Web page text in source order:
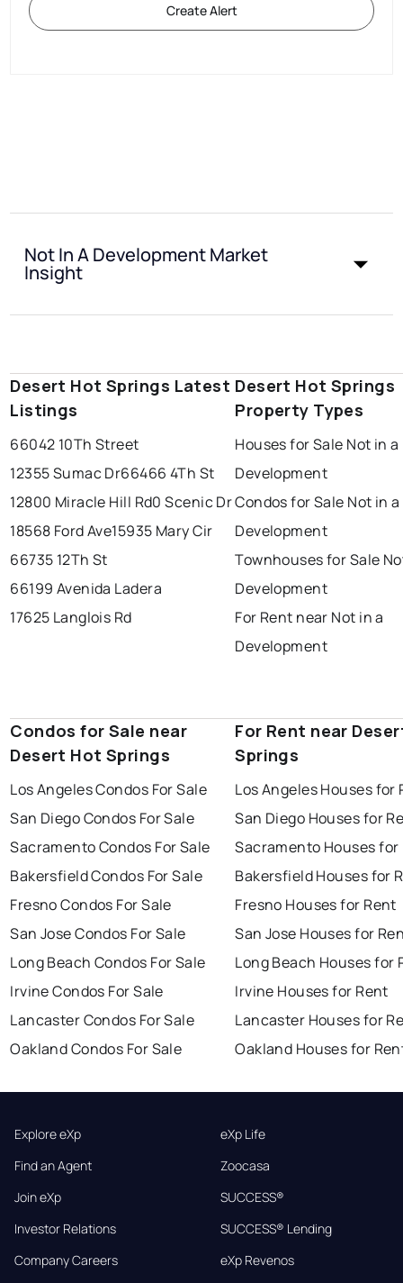
Create Alert
Not In A Development Market
Insight
Desert Hot Springs Latest
Listings
66042 10Th Street
12355 Sumac Dr66466 4Th St
12800 Miracle Hill Rd0 Scenic Dr
18568 Ford Ave15935 Mary Cir
66735 12Th St
66199 Avenida Ladera
17625 Langlois Rd
Desert Hot Springs
Property Types
Houses for Sale Not in a
Development
Condos for Sale Not in a
Development
Townhouses for Sale
Development
For Rent near Not in a
Development
Condos for Sale near
Desert Hot Springs
Los Angeles Condos For Sale
San Diego Condos For Sale
Sacramento Condos For Sale
Bakersfield Condos For Sale
Fresno Condos For Sale
San Jose Condos For Sale
Long Beach Condos For Sale
Irvine Condos For Sale
Lancaster Condos For Sale
Oakland Condos For Sale
For Rent near
Springs
Los Angeles Houses for
San Diego Houses for
Sacramento Houses for
Bakersfield Houses for
Fresno Houses for Rent
San Jose Houses for
Long Beach Houses for
Irvine Houses for Rent
Lancaster Houses for
Oakland Houses for
Explore eXp
Find an Agent
Join eXp
Investor Relations
Company Careers
eXp Life
Zoocasa
SUCCESS®
SUCCESS® Lending
eXp Revenos